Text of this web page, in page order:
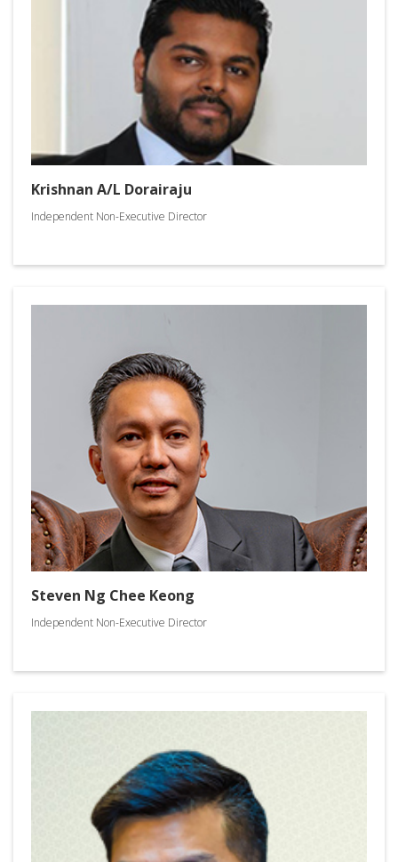
Krishnan A/L Dorairaju
Independent Non-Executive Director
Steven Ng Chee Keong
Independent Non-Executive Director